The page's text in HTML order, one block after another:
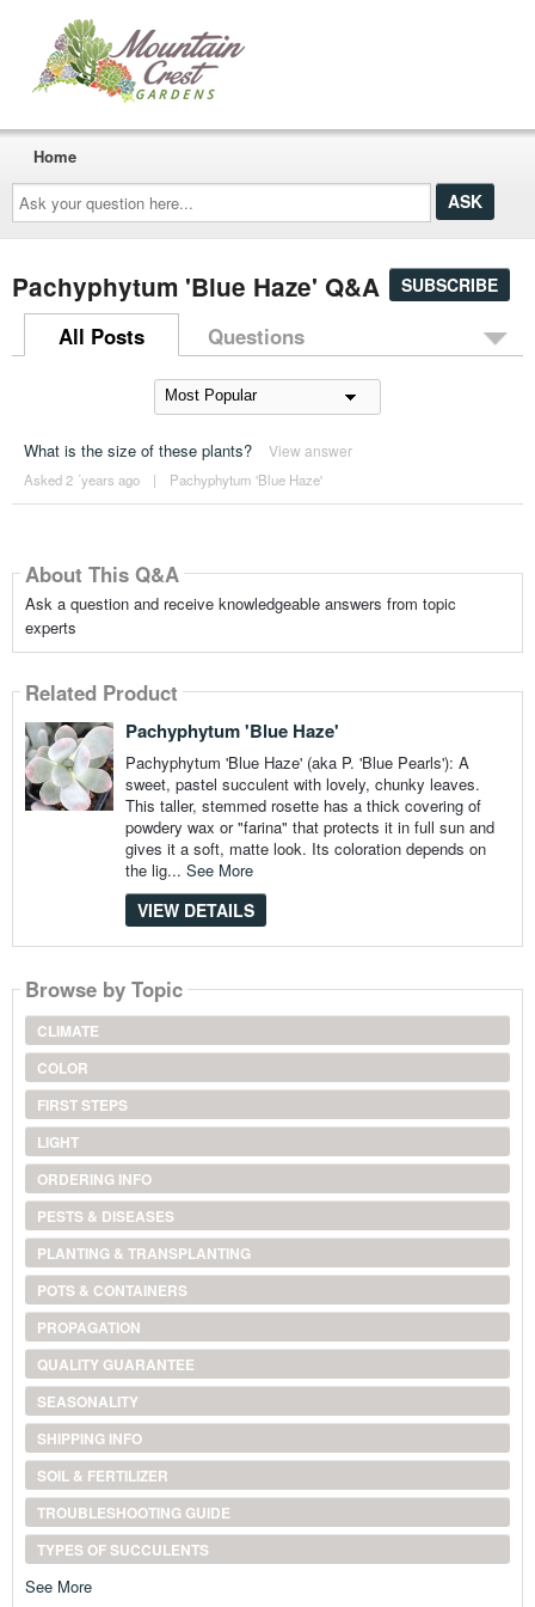
Ask
your
question
here...
Home
Pachyphytum 'Blue Haze' Q&A SUBSCRIBE
All Posts Questions
What is the size of these plants? View answer
Asked 2 ´years ago | Pachyphytum 'Blue Haze'
About This Q&A
Ask a question and receive knowledgeable answers from topic
experts
Related Product
Pachyphytum 'Blue Haze'
Pachyphytum 'Blue Haze' (aka P. 'Blue Pearls'): A
sweet, pastel succulent with lovely, chunky leaves.
This taller, stemmed rosette has a thick covering of
powdery wax or "farina" that protects it in full sun and
gives it a soft, matte look. Its coloration depends on
the lig... See More
VIEW DETAILS
Browse by Topic
CLIMATE
COLOR
FIRST STEPS
LIGHT
ORDERING INFO
PESTS & DISEASES
PLANTING & TRANSPLANTING
POTS & CONTAINERS
PROPAGATION
QUALITY GUARANTEE
SEASONALITY
SHIPPING INFO
SOIL & FERTILIZER
TROUBLESHOOTING GUIDE
TYPES OF SUCCULENTS
See More